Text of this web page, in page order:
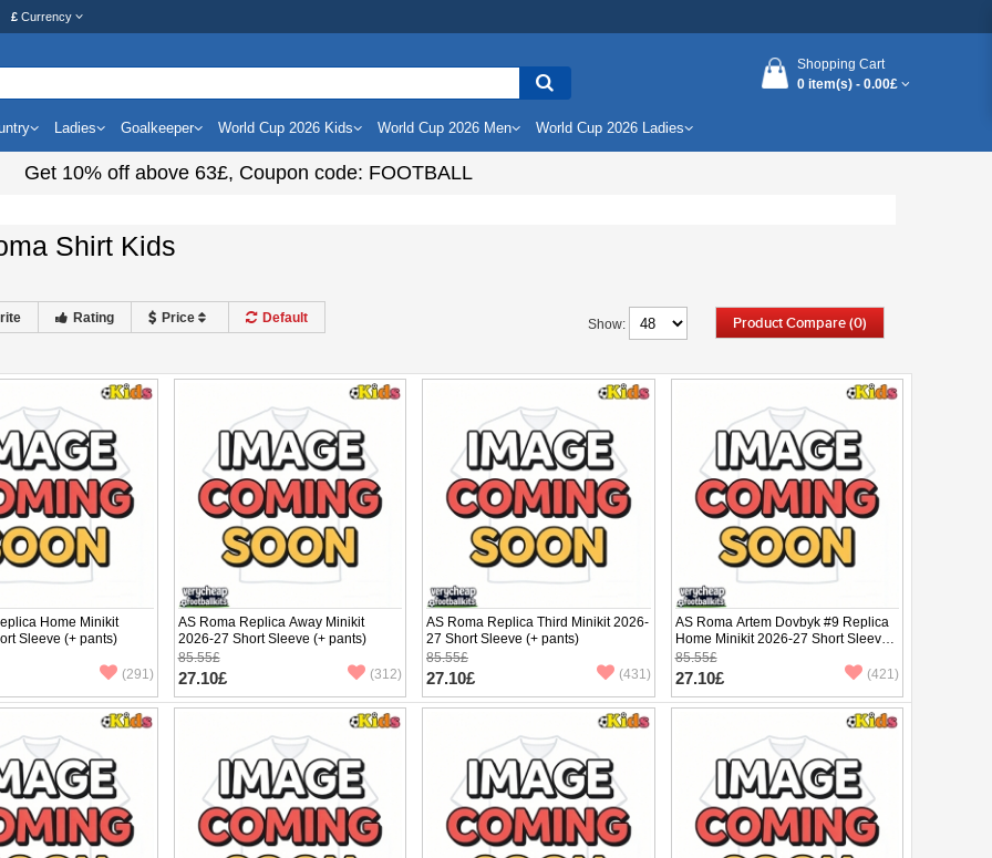
£ Currency
Shopping Cart
0 item(s) - 0.00£
Ladies Goalkeeper World Cup 2026 Kids World Cup 2026 Men World Cup 2026 Ladies
Get 10%off above 63£, Coupon code: FOOTBALL
Shirt Kids
Product Compare (0)
Show:
Rating Price Default
Home Minikit
Sleeve (+ pants)
(291)
AS Roma Replica Away Minikit
2026-27 Short Sleeve (+ pants)
85.55£
27.10£ (312)
AS Roma Replica Third Minikit 2026-
27 Short Sleeve (+ pants)
85.55£
27.10£ (431)
AS Roma Artem Dovbyk #9 Replica
Home Minikit 2026-27 Short Sleeve
(+ pants)
85.55£
27.10£ (421)